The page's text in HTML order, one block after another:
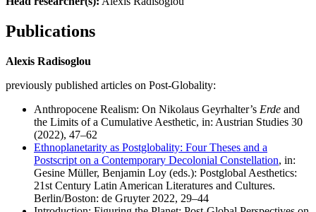
Publications
Alexis Radisoglou
previously published articles on Post-Globality:
Anthropocene Realism: On Nikolaus Geyrhalter’s Erde and
the Limits of a Cumulative Aesthetic, in: Austrian Studies 30
(2022), 47–62
Ethnoplanetarity as Postglobality: Four Theses and a
Postscript on a Contemporary Decolonial Constellation, in:
Gesine Müller, Benjamin Loy (eds.): Postglobal Aesthetics:
21st Century Latin American Literatures and Cultures.
Berlin/Boston: de Gruyter 2022, 29–44